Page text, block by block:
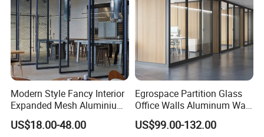
Modern Style Fancy Interior
Expanded Mesh Aluminium
Room Partition
US$18.00-48.00
Egrospace Partition Glass
Office Walls Aluminum Wall
Furniture Modular Glass
Office Partition
US$99.00-132.00